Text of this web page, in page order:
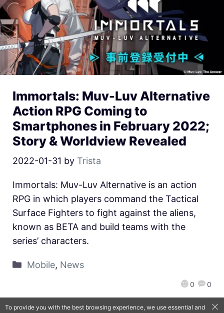
Immortals: Muv-Luv Alternative
Action RPG Coming to
Smartphones in February 2022;
Story & Worldview Revealed
2022-01-31 by Trista
0 0
Immortals: Muv-Luv Alternative is an action
RPG in which players command the Tactical
Surface Fighters to fight against the aliens,
known as BETA and build teams with the
series’ characters.
Mobile, News
To provide you with the best browsing experience, we use essential and